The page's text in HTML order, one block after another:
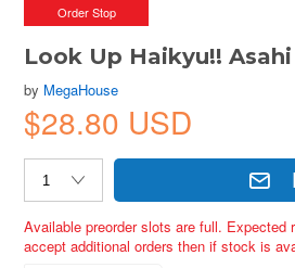
Order Stop
Look Up Haikyu!!
by MegaHouse
$28.80 USD
Available preorder slots are full. Expected
accept additional orders then if stock is